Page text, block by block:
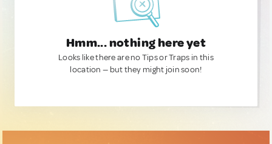
Hmm... nothing here yet
Looks like there are no Tips or Traps in this
location — but they might join soon!